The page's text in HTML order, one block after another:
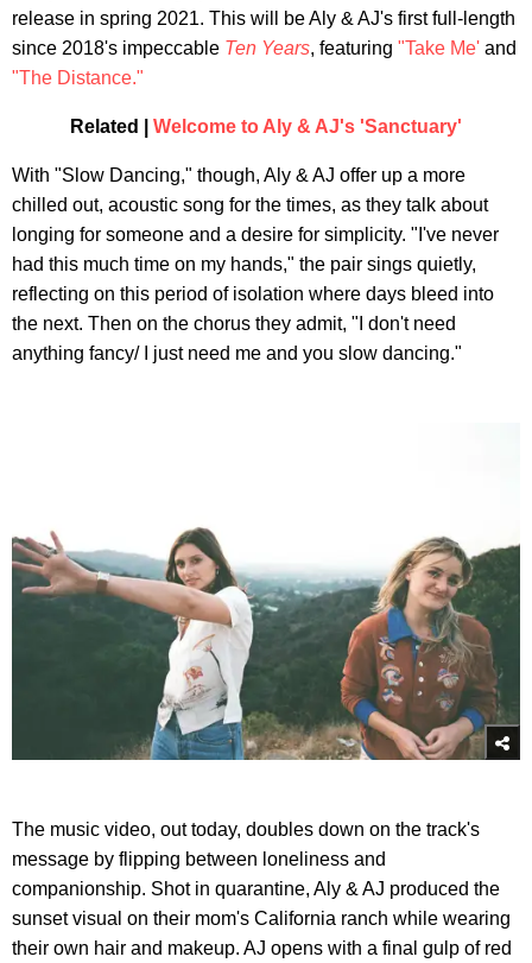
release in spring 2021. This will be Aly & AJ's first full-length
since 2018's impeccable Ten Years, featuring "Take Me' and
"The Distance."
Related | Welcome to Aly & AJ's 'Sanctuary'
With "Slow Dancing," though, Aly & AJ offer up a more
chilled out, acoustic song for the times, as they talk about
longing for someone and a desire for simplicity. "I've never
had this much time on my hands," the pair sings quietly,
reflecting on this period of isolation where days bleed into
the next. Then on the chorus they admit, "I don't need
anything fancy/ I just need me and you slow dancing."
The music video, out today, doubles down on the track's
message by flipping between loneliness and
companionship. Shot in quarantine, Aly & AJ produced the
sunset visual on their mom's California ranch while wearing
their own hair and makeup. AJ opens with a final gulp of red